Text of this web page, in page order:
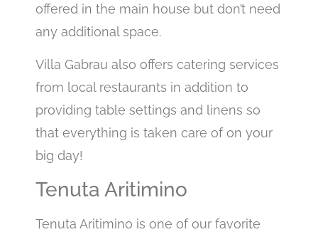
offered in the main house but don’t need
any additional space.
Villa Gabrau also offers catering services
from local restaurants in addition to
providing table settings and linens so
that everything is taken care of on your
big day!
Tenuta Aritimino
Tenuta Aritimino is one of our favorite